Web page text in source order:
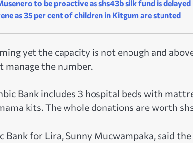
to be proactive as shs43b silk fund is delayed
as 35 per cent of children in Kitgum are stunted
yet the capacity is not enough and
manage the number.
Bank includes 3 hospital beds with
kits. The whole donations are worth
Bank for Lira, Sunny Mucwampaka, said